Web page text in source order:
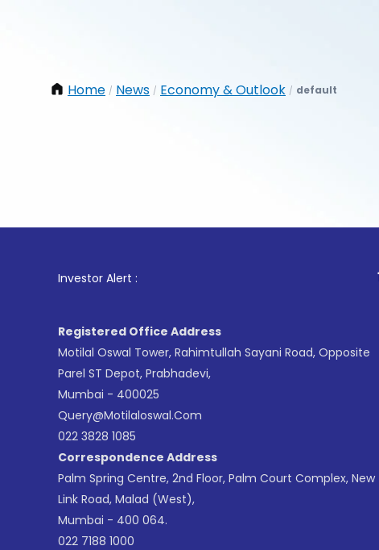
Home / News / Economy & Outlook / default
Investor Alert : .
Registered Office Address
Motilal Oswal Tower, Rahimtullah Sayani Road, Opposite
Parel ST Depot, Prabhadevi,
Mumbai - 400025
Query@motilaloswal.com
022 3828 1085
Correspondence Address
Palm Spring Centre, 2nd Floor, Palm Court Complex, New
Link Road, Malad (West),
Mumbai - 400 064.
022 7188 1000